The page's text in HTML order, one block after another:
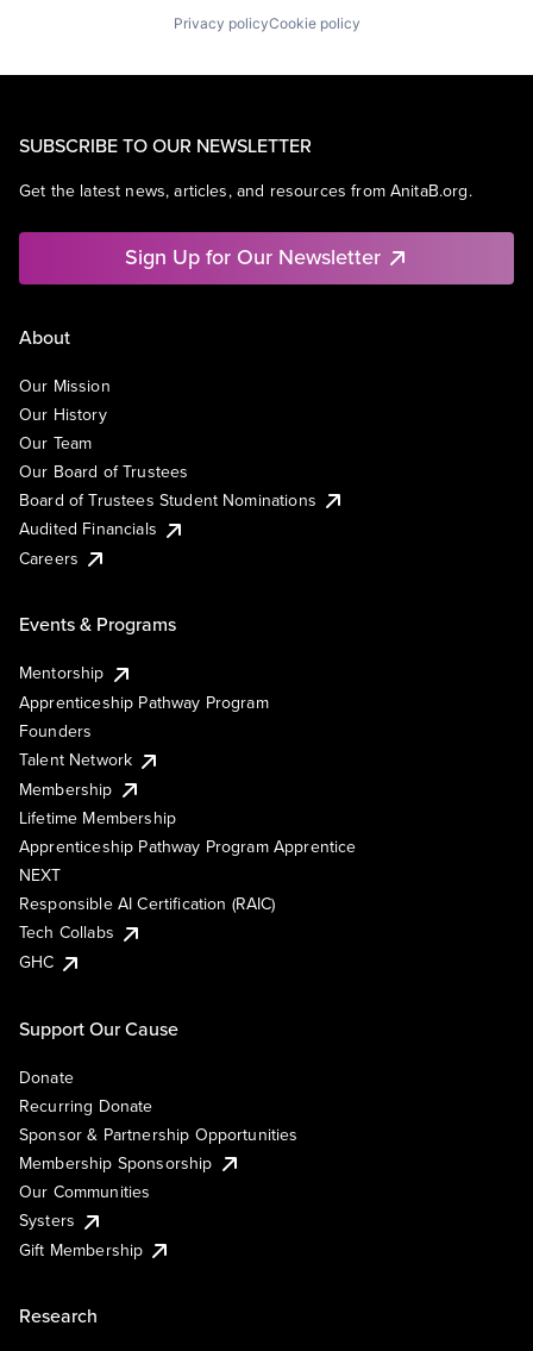
Privacy policyCookie policy
SUBSCRIBE TO OUR NEWSLETTER
Get the latest news, articles, and resources from AnitaB.org.
Sign Up for Our Newsletter
About
Our Mission
Our History
Our Team
Our Board of Trustees
Board of Trustees Student Nominations
Audited Financials
Careers
Events & Programs
Mentorship
Apprenticeship Pathway Program
Founders
Talent Network
Membership
Lifetime Membership
Apprenticeship Pathway Program Apprentice
NEXT
Responsible AI Certification (RAIC)
Tech Collabs
GHC
Support Our Cause
Donate
Recurring Donate
Sponsor & Partnership Opportunities
Membership Sponsorship
Our Communities
Systers
Gift Membership
Research